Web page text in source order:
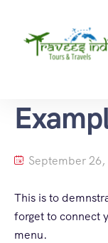
September 26,
This is to
forget to connect
menu.